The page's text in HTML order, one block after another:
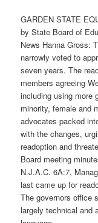
GARDEN STATE
by State Board of
News Hanna Gross:
narrowly voted to
seven years. The
members agreeing
including using more
minority, female and
advocates packed
with the changes,
readoption and
Board meeting
N.J.A.C. 6A:7,
last came up for
The governors office
largely technical and